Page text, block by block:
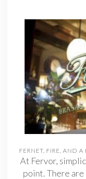
FERNET, FIRE, AND
At Fervor,
point. There